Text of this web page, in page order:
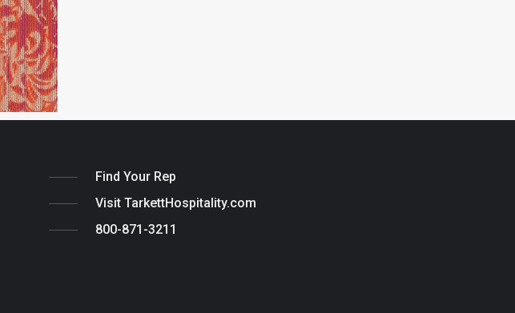
Find Your Rep
Visit TarkettHospitality.com
800-871-3211